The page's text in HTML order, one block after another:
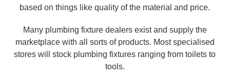
based on things like quality of the material and price.
Many plumbing fixture dealers exist and supply the
marketplace with all sorts of products. Most specialised
stores will stock plumbing fixtures ranging from toilets to
tools.